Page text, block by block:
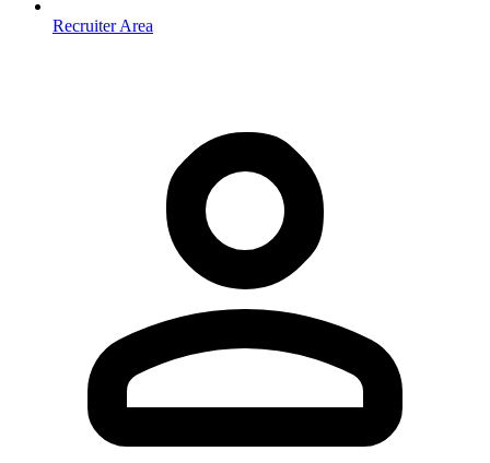
Recruiter Area